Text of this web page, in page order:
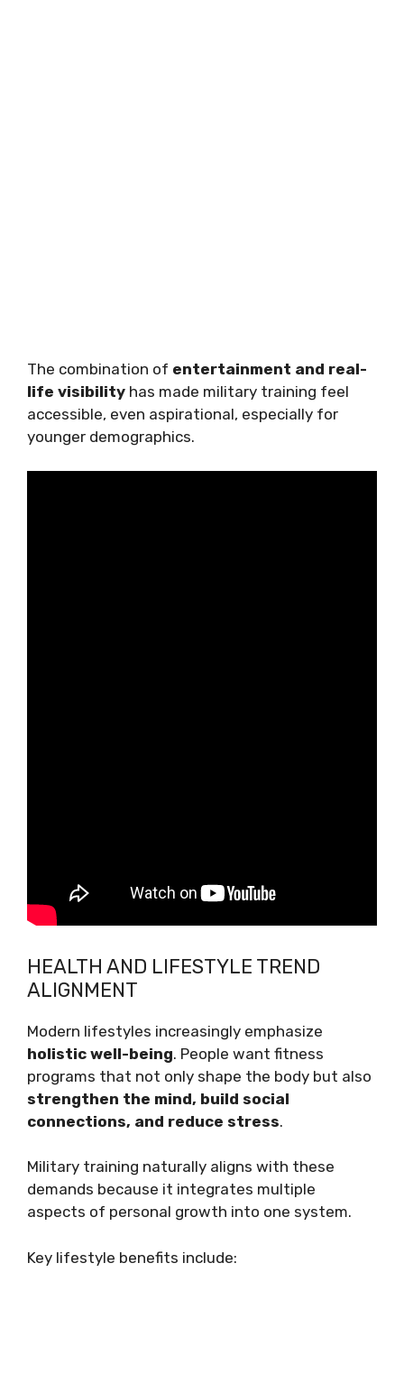
The combination of entertainment and real-
life visibility has made military training feel
accessible, even aspirational, especially for
younger demographics.
HEALTH AND LIFESTYLE TREND
ALIGNMENT
Modern lifestyles increasingly emphasize
holistic well-being. People want fitness
programs that not only shape the body but also
strengthen the mind, build social
connections, and reduce stress.
Military training naturally aligns with these
demands because it integrates multiple
aspects of personal growth into one system.
Key lifestyle benefits include: